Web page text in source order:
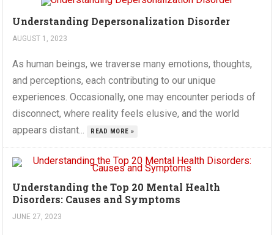
Understanding Depersonalization Disorder
AUGUST 1, 2023
As human beings, we traverse many emotions, thoughts,
and perceptions, each contributing to our unique
experiences. Occasionally, one may encounter periods of
disconnect, where reality feels elusive, and the world
appears distant...
READ MORE »
Understanding the Top 20 Mental Health
Disorders: Causes and Symptoms
JUNE 27, 2023